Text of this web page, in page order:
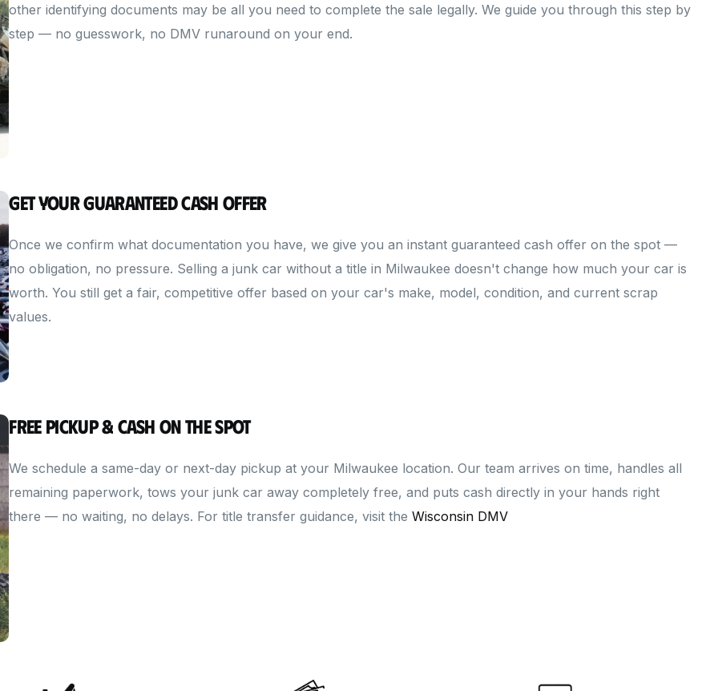
other identifying documents may be all you need to complete the sale legally. We guide you through this step by
step — no guesswork, no DMV runaround on your end.
Get Your Guaranteed Cash Offer
Once we confirm what documentation you have, we give you an instant guaranteed cash offer on the spot —
no obligation, no pressure. Selling a junk car without a title in Milwaukee doesn't change how much your car is
worth. You still get a fair, competitive offer based on your car's make, model, condition, and current scrap
values.
Free Pickup & Cash on the Spot
We schedule a same-day or next-day pickup at your Milwaukee location. Our team arrives on time, handles all
remaining paperwork, tows your junk car away completely free, and puts cash directly in your hands right
there — no waiting, no delays. For title transfer guidance, visit theWisconsin DMV